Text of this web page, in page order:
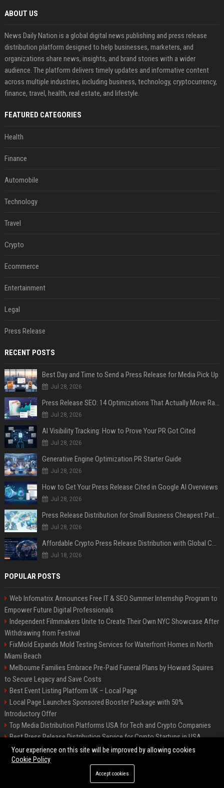
ABOUT US
News Daily Nation is a global digital news publishing and press release
distribution platform designed to help businesses, marketers, and
organizations share news, insights, and brand stories with a wider
audience. The platform delivers timely updates and informative content
across multiple industries, including business, technology, cryptocurrency,
finance, travel, health, real estate, and lifestyle.
FEATURED CATEGORIES
Health
Finance
Automobile
Technology
Travel
Crypto
Ecommerce
Entertainment
Legal
Press Release
RECENT POSTS
Best Day and Time to Send a Press Release for Media Pick Up
Jul 28, 2026
Press Release SEO: 14 Optimizations That Actually Move Rankings
Jul 28, 2026
AI Visibility Tracking: How to Prove Your PR Got Cited
Jul 28, 2026
Generative Engine Optimization PR Starter Guide
Jul 28, 2026
How to Get Your Press Release Cited in Google AI Overviews
Jul 28, 2026
Press Release Distribution for Small Business Cheapest Path to Real Coverage
Jul 28, 2026
Affordable Crypto Press Release Distribution with Global Coverage
Jul 18, 2026
POPULAR POSTS
Web Infomatrix Announces Free IT & SEO Summer Internship Program to
Empower Future Digital Professionals
Independent Filmmakers Unite to Create Their Own NYC Showcase After
Withdrawing from Festival
FixMold Expands Mold Testing Services for Waterfront Homes in North
Miami Beach
Melbourne Families Embrace Pre-Paid Funeral Plans by Howard Squires
to Secure Legacy and Save Costs
Best Event Listing Platform UK – Local Page
Local Page Launches Sponsored Booster Package with 50%
Introductory Offer
Top Media Distribution Platforms USA for Tech and Crypto Companies
Best Press Release Distribution Service for Crypto Startups in USA
Tech News Distribution Service for AI SaaS And Innovation Companies
©2026 News Daily Nation. All right reserved.
Your experience on this site will be improved by allowing cookies
Cookie Policy
Accept cookies